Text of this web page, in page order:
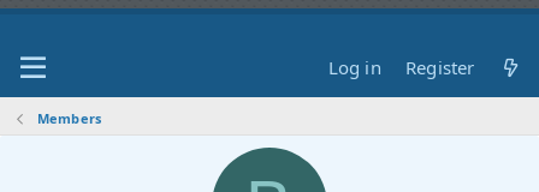
Log in Register
Members